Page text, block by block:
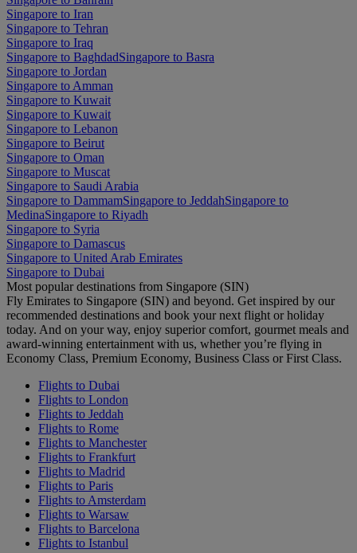
Singapore to Iran
Singapore to Tehran
Singapore to Iraq
Singapore to BaghdadSingapore to Basra
Singapore to Jordan
Singapore to Amman
Singapore to Kuwait
Singapore to Kuwait
Singapore to Lebanon
Singapore to Beirut
Singapore to Oman
Singapore to Muscat
Singapore to Saudi Arabia
Singapore to DammamSingapore to JeddahSingapore to
MedinaSingapore to Riyadh
Singapore to Syria
Singapore to Damascus
Singapore to United Arab Emirates
Singapore to Dubai
Most popular destinations from Singapore (SIN)
Fly Emirates to Singapore (SIN) and beyond. Get inspired by our
recommended destinations and book your next flight or holiday
today. And on your way, enjoy superior comfort, gourmet meals and
award-winning entertainment with us, whether you’re flying in
Economy Class, Premium Economy, Business Class or First Class.
Flights to Dubai
Flights to London
Flights to Jeddah
Flights to Rome
Flights to Manchester
Flights to Frankfurt
Flights to Madrid
Flights to Paris
Flights to Amsterdam
Flights to Warsaw
Flights to Barcelona
Flights to Istanbul